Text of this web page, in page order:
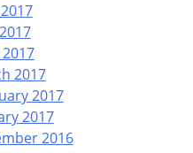
2017
2017
2017
2016